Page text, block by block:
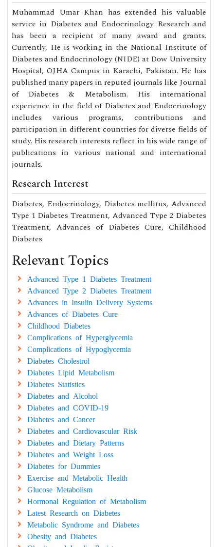
Muhammad Umar Khan has extended his valuable
service in Diabetes and Endocrinology Research and
has been a recipient of many award and grants.
Currently, He is working in the National Institute of
Diabetes and Endocrinology (NIDE) at Dow University
Hospital, OJHA Campus in Karachi, Pakistan. He has
published many papers in reputed journals like Journal
of Diabetes & Metabolism. His international
experience in the field of Diabetes and Endocrinology
includes various programs, contributions and
participation in different countries for diverse fields of
study. His research interests reflect in his wide range of
publications in various national and international
journals.
Research Interest
Diabetes, Endocrinology, Diabetes mellitus, Advanced
Type 1 Diabetes Treatment, Advanced Type 2 Diabetes
Treatment, Advances of Diabetes Cure, Childhood
Diabetes
Relevant Topics
Advanced Type 1 Diabetes Treatment
Advanced Type 2 Diabetes Treatment
Advances in Insulin Delivery Systems
Advances of Diabetes Cure
Childhood Diabetes
Complications of Hyperglycemia
Complications of Hypoglycemia
Diabetes Cholestrol
Diabetes Lipid Metabolism
Diabetes Statistics
Diabetes and Alcohol
Diabetes and COVID-19
Diabetes and Cancer
Diabetes and Cardiovascular Risk
Diabetes and Dietary Patterns
Diabetes and Weight Loss
Diabetes for Dummies
Exercise and Metabolic Health
Glucose Metabolism
Hormonal Regulation of Metabolism
Latest Research on Diabetes
Metabolic Syndrome and Diabetes
Obesity and Diabetes